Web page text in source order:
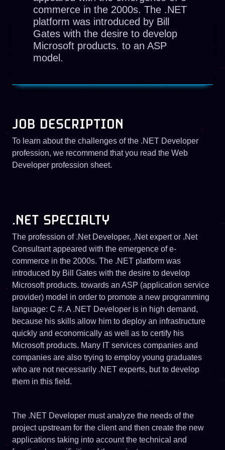
commerce in the 2000s. The .NET
platform was introduced by Bill
Gates with the desire to develop
Microsoft products. to an ASP
model.
JOB DESCRIPTION
To learn about the challenges of the .NET Developer
profession, we recommend that you read the Web
Developer profession sheet.
.NET SPECIALTY
The profession of .Net Developer, .Net expert or .Net
Consultant appeared with the emergence of e-
commerce in the 2000s. The .NET platform was
introduced by Bill Gates with the desire to develop
Microsoft products. towards an ASP (application service
provider) model in order to promote a new programming
language: C #. A .NET Developer is in high demand,
because his skills allow him to deploy an infrastructure
quickly and economically as well as to certify his
Microsoft products. Many IT services companies and
companies are also trying to employ young graduates
who are not necessarily .NET experts, but to develop
them in this field.
The .NET Developer must analyze the needs of the
project upstream for the client and then create the new
applications taking into account the technical and